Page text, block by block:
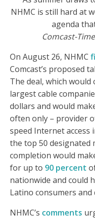
NHMC is still hard at
agenda
Comcast-
On August 26, NHMC
Comcast’s proposed
The deal, which would
largest cable
dollars and would
often only – provider
speed Internet access
the top 50 designated
completion would
for up to 90 percent
nationwide and could
Latino consumers
NHMC’s comments